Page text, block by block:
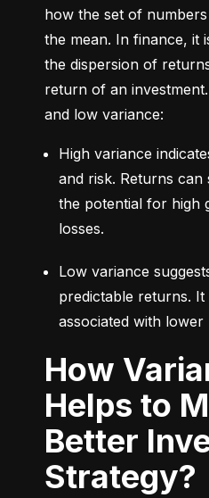
how the set of
the mean. In finance, it
the dispersion of
return of an
and low variance:
High variance
and risk. Returns
the potential for high
losses.
Low variance
predictable returns. It
associated with lower
How Variance
Helps to
Better
Strategy?